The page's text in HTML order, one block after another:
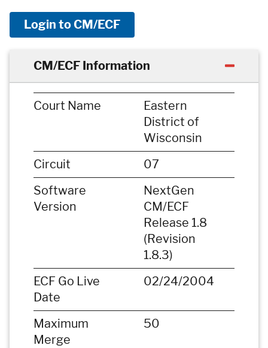
Login to CM/ECF
CM/ECF Information
Court Name
Eastern
District of
Wisconsin
Circuit
07
Software
Version
NextGen
CM/ECF
Release 1.8
(Revision
1.8.3)
ECF Go Live
Date
02/24/2004
Maximum
Merge
50